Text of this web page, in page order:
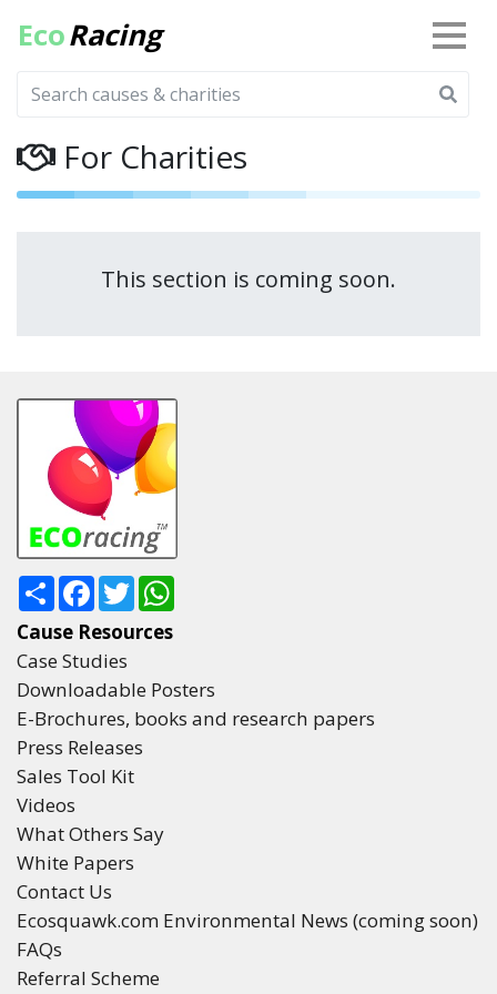
EcoRacing
For Charities
This section is coming soon.
ShareFacebook
Twitter
Cause Resources
Case Studies
Downloadable Posters
E-Brochures, books and research papers
Press Releases
Sales Tool Kit
Videos
What Others Say
White Papers
Contact Us
Ecosquawk.com Environmental News (coming soon)
FAQs
Referral Scheme